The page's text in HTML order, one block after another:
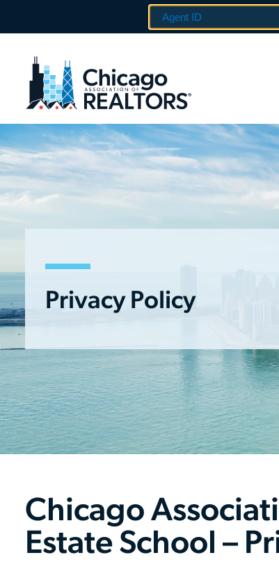
Privacy Policy
Chicago
Estate School –